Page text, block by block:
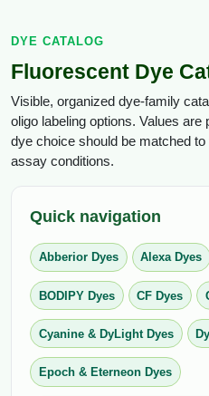
Hybridization Probes
Imaging & Spatial Biology
PCR Clamp Technology
Formulation & Product
BSI
Custom Formulation
LNP Encapsulation
Catalog Peptide Libraries
Beta Amyloid
Cosmetic Peptide
Peptide
Peptide-Oligonucleotide
Peptide-Protein Conjugation
DYE CATALOG
Fluorescent Dye
Visible, organized dye-family
oligo labeling options. Values
dye choice should be matched
assay conditions.
Quick navigation
Abberior Dyes Alexa Dyes
BODIPY Dyes CF Dyes
Cyanine & DyLight Dyes
Epoch & Eterneon Dyes